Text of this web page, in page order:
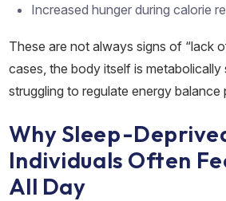
Increased hunger during calorie
These are not always signs of “lack
cases, the body itself is metabolically
struggling to regulate energy balance
Why Sleep-
Individuals Often
All Day